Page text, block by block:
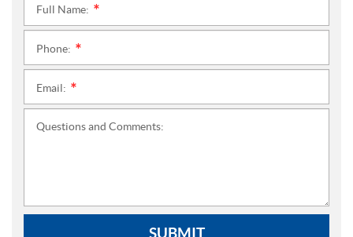
Full Name:
Phone:
Email:
Questions and Comments:
SUBMIT